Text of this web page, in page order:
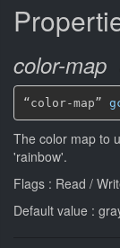
color-map
“color-map”
The color map to
'rainbow'.
Flags : Read /
Default value :